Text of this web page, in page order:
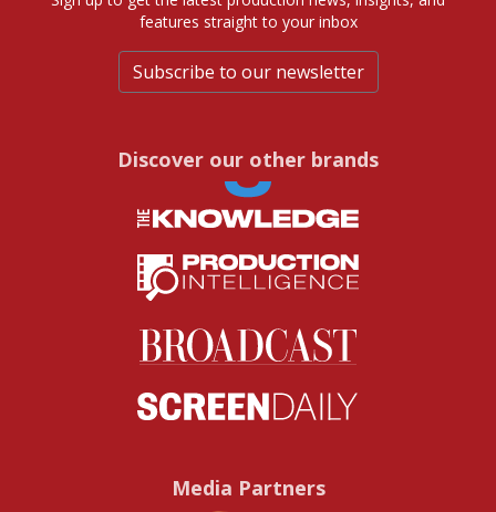
features straight to your inbox
Subscribe to our newsletter
Discover our other brands
Media Partners